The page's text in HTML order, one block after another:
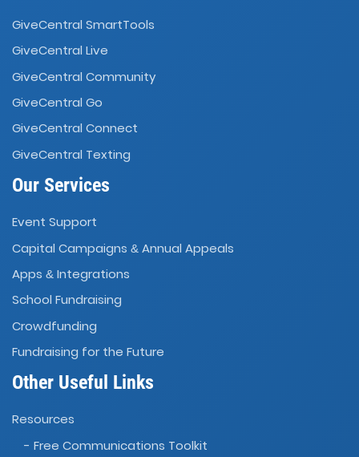
GiveCentral SmartTools
GiveCentral Live
GiveCentral Community
GiveCentral Go
GiveCentral Connect
GiveCentral Texting
Our Services
Event Support
Capital Campaigns & Annual Appeals
Apps & Integrations
School Fundraising
Crowdfunding
Fundraising for the Future
Other Useful Links
Resources
- Free Communications Toolkit